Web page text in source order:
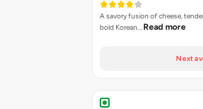
A savory fusion of cheese,
bold Korean… Read more
Next